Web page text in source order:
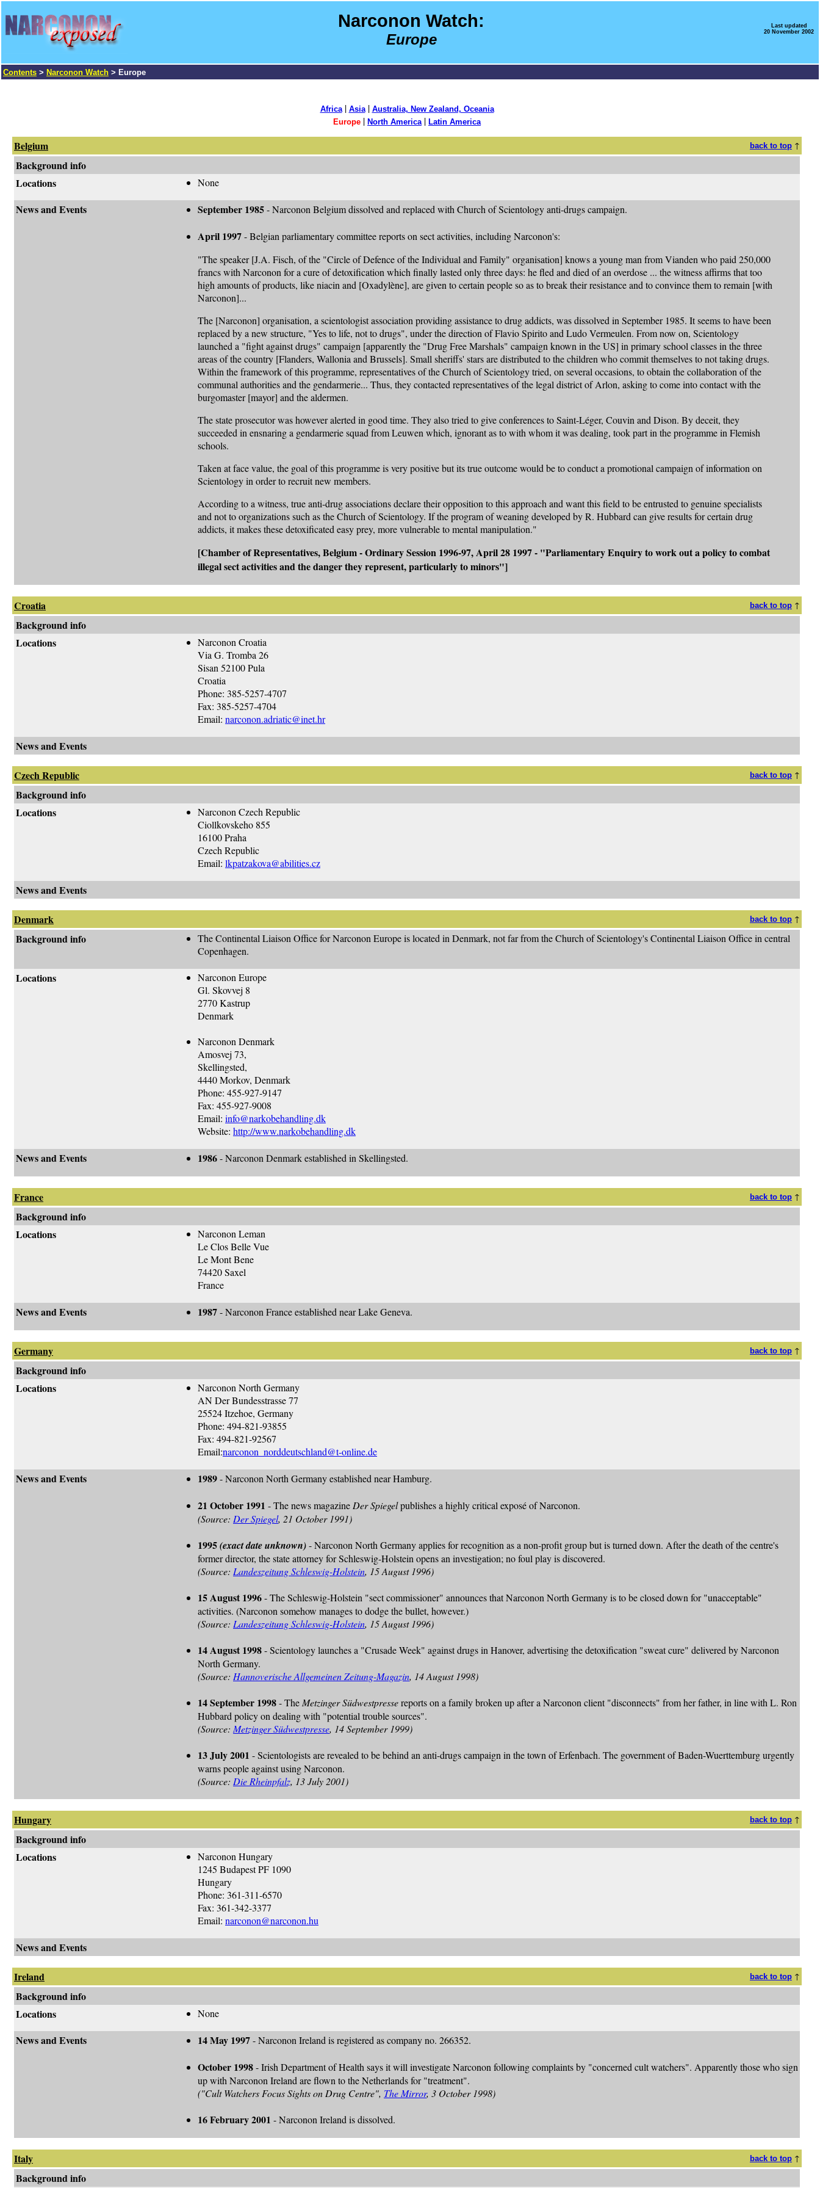
Narconon Watch:
Europe
Last updated
20 November 2002
Contents > Narconon Watch > Europe
Africa| Asia| Australia, New Zealand, Oceania
Europe | North America | Latin America
Belgium back to top ↑
Background info
Locations
None
News and Events September 1985- Narconon Belgium dissolved and replaced with Church of Scientology anti-drugs campaign.
April 1997- Belgian parliamentary committee reports on sect activities, including Narconon's:
"The speaker [J.A. Fisch, of the "Circle of Defence of the Individual and Family" organisation] knows a young man from Vianden who paid 250,000
francs with Narconon for a cure of detoxification which finally lasted only three days: he fled and died of an overdose ... the witness affirms that too
high amounts of products, like niacin and [Oxadylène], are given to certain people so as to break their resistance and to convince them to remain [with
Narconon]...
The [Narconon] organisation, a scientologist association providing assistance to drug addicts, was dissolved in September 1985. It seems to have been
replaced by a new structure, "Yes to life, not to drugs", under the direction of Flavio Spirito and Ludo Vermeulen. From now on, Scientology
launched a "fight against drugs" campaign [apparently the "Drug Free Marshals" campaign known in the US] in primary school classes in the three
areas of the country [Flanders, Wallonia and Brussels]. Small sheriffs' stars are distributed to the children who commit themselves to not taking drugs.
Within the framework of this programme, representatives of the Church of Scientology tried, on several occasions, to obtain the collaboration of the
communal authorities and the gendarmerie... Thus, they contacted representatives of the legal district of Arlon, asking to come into contact with the
burgomaster [mayor] and the aldermen.
The state prosecutor was however alerted in good time. They also tried to give conferences to Saint-Léger, Couvin and Dison. By deceit, they
succeeded in ensnaring a gendarmerie squad from Leuwen which, ignorant as to with whom it was dealing, took part in the programme in Flemish
schools.
Taken at face value, the goal of this programme is very positive but its true outcome would be to conduct a promotional campaign of information on
Scientology in order to recruit new members.
According to a witness, true anti-drug associations declare their opposition to this approach and want this field to be entrusted to genuine specialists
and not to organizations such as the Church of Scientology. If the program of weaning developed by R. Hubbard can give results for certain drug
addicts, it makes these detoxificated easy prey, more vulnerable to mental manipulation."
[Chamber of Representatives, Belgium - Ordinary Session 1996-97, April 28 1997 - "Parliamentary Enquiry to work out a policy to combat
illegal sect activities and the danger they represent, particularly to minors"]
Croatia back to top ↑
Background info
Locations
Narconon Croatia
Via G. Tromba 26
Sisan 52100 Pula
Croatia
Phone: 385-5257-4707
Fax: 385-5257-4704
Email: narconon.adriatic@inet.hr
News and Events
Czech Republic back to top ↑
Background info
Locations
Narconon Czech Republic
Ciollkovskeho 855
16100 Praha
Czech Republic
Email: lkpatzakova@abilities.cz
News and Events
Denmark back to top ↑
Background info
The Continental Liaison Office for Narconon Europe is located in Denmark, not far from the Church of Scientology's Continental Liaison Office in central
Copenhagen.
Locations
Narconon Europe
Gl. Skovvej 8
2770 Kastrup
Denmark
Narconon Denmark
Amosvej 73,
Skellingsted,
4440 Morkov, Denmark
Phone: 455-927-9147
Fax: 455-927-9008
Email: info@narkobehandling.dk
Website: http://www.narkobehandling.dk
News and Events 1986- Narconon Denmark established in Skellingsted.
France back to top ↑
Background info
Locations
Narconon Leman
Le Clos Belle Vue
Le Mont Bene
74420 Saxel
France
News and Events 1987- Narconon France established near Lake Geneva.
Germany back to top ↑
Background info
Locations
Narconon North Germany
AN Der Bundesstrasse 77
25524 Itzehoe, Germany
Phone: 494-821-93855
Fax: 494-821-92567
Email:narconon_norddeutschland@t-online.de
News and Events 1989- Narconon North Germany established near Hamburg.
21 October 1991 - The news magazine Der Spiegelpublishes a highly critical exposé of Narconon.
(Source: Der Spiegel, 21 October 1991)
1995(exact date unknown)- Narconon North Germany applies for recognition as a non-profit group but is turned down. After the death of the centre's
former director, the state attorney for Schleswig-Holstein opens an investigation; no foul play is discovered.
(Source: Landeszeitung Schleswig-Holstein, 15 August 1996)
15 August 1996- The Schleswig-Holstein "sect commissioner" announces that Narconon North Germany is to be closed down for "unacceptable"
activities. (Narconon somehow manages to dodge the bullet, however.)
(Source: Landeszeitung Schleswig-Holstein, 15 August 1996)
14 August 1998- Scientology launches a "Crusade Week" against drugs in Hanover, advertising the detoxification "sweat cure" delivered by Narconon
North Germany.
(Source: Hannoverische Allgemeinen Zeitung-Magazin, 14 August 1998)
14 September 1998- The Metzinger Südwestpressereports on a family broken up after a Narconon client "disconnects" from her father, in line with L. Ron
Hubbard policy on dealing with "potential trouble sources".
(Source: Metzinger Südwestpresse, 14 September 1999)
13 July 2001 - Scientologists are revealed to be behind an anti-drugs campaign in the town of Erfenbach. The government of Baden-Wuerttemburg urgently
warns people against using Narconon.
(Source: Die Rheinpfalz, 13 July 2001)
Hungary back to top ↑
Background info
Locations
Narconon Hungary
1245 Budapest PF 1090
Hungary
Phone: 361-311-6570
Fax: 361-342-3377
Email: narconon@narconon.hu
News and Events
Ireland back to top ↑
Background info
Locations
None
News and Events 14 May 1997- Narconon Ireland is registered as company no. 266352.
October 1998- Irish Department of Health says it will investigate Narconon following complaints by "concerned cult watchers". Apparently those who sign
up with Narconon Ireland are flown to the Netherlands for "treatment".
("Cult Watchers Focus Sights on Drug Centre", The Mirror, 3 October 1998)
16 February 2001 - Narconon Ireland is dissolved.
Italy back to top ↑
Background info